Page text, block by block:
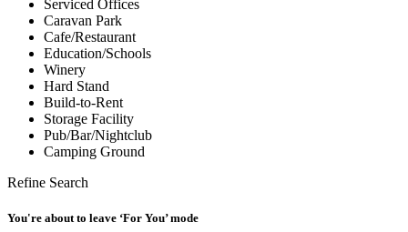
Serviced Offices
Caravan Park
Cafe/Restaurant
Education/Schools
Winery
Hard Stand
Build-to-Rent
Storage Facility
Pub/Bar/Nightclub
Camping Ground
Refine Search
You're about to leave ‘For You’ mode